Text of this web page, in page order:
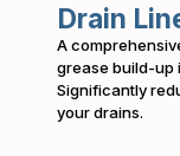
Drain
A
grease build-up
Significantly
your drains.